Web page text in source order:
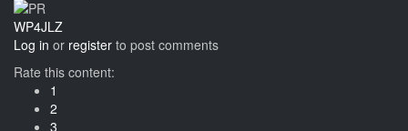
WP4JLZ
Log in or register to post comments
Rate this content:
1
2
3